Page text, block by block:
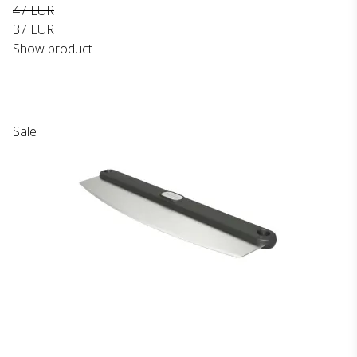
47 EUR
37 EUR
Show product
Sale